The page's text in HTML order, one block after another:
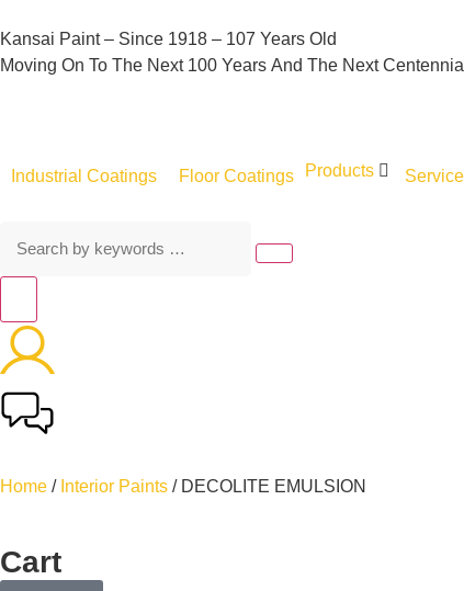
Kansai Paint – Since 1918 – 107 Years Old
Moving On To The Next 100 Years And The Next Centennial
Industrial Coatings Floor Coatings Products
Home / Interior Paints / DECOLITE EMULSION
Cart